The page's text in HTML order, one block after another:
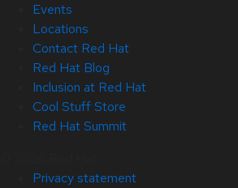
Events
Locations
Contact Red Hat
Red Hat Blog
Inclusion at Red Hat
Cool Stuff Store
Red Hat Summit
Privacy statement